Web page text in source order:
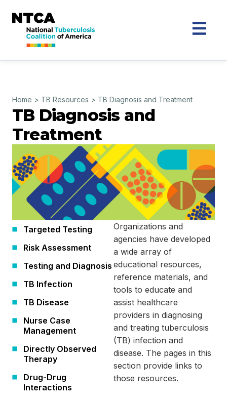
Home > TB Resources > TB Diagnosis and Treatment
TB Diagnosis and
Treatment
Targeted Testing
Risk Assessment
Testing and Diagnosis
TB Infection
TB Disease
Nurse Case
Management
Directly Observed
Therapy
Drug-Drug
Interactions
Organizations and
agencies have developed
a wide array of
educational resources,
reference materials, and
tools to educate and
assist healthcare
providers in diagnosing
and treating tuberculosis
(TB) infection and
disease. The pages in this
section provide links to
those resources.